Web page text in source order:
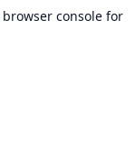
browser console for